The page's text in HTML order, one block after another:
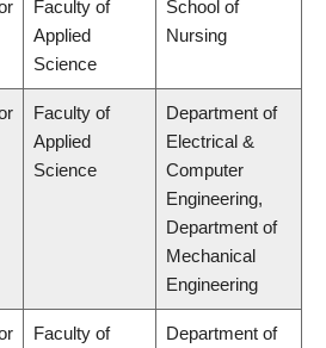
Faculty of
Applied
Science
School of
Nursing
Faculty of
Applied
Science
Department of
Electrical &
Computer
Engineering,
Department of
Mechanical
Engineering
Faculty of
Department of